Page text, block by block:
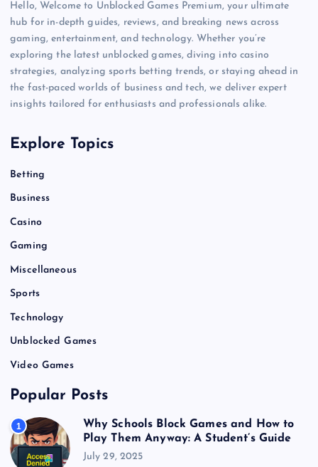
Hello, Welcome to Unblocked Games Premium, your ultimate
hub for in-depth guides, reviews, and breaking news across
gaming, entertainment, and technology. Whether you’re
exploring the latest unblocked games, diving into casino
strategies, analyzing sports betting trends, or staying ahead in
the fast-paced worlds of business and tech, we deliver expert
insights tailored for enthusiasts and professionals alike.
Explore Topics
Betting
Business
Casino
Gaming
Miscellaneous
Sports
Technology
Unblocked Games
Video Games
Popular Posts
1
Why Schools Block Games and How to
Play Them Anyway: A Student’s Guide
July 29, 2025